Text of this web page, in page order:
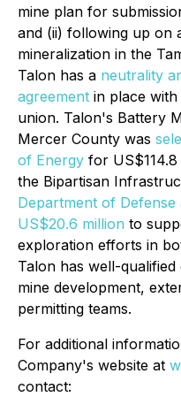
mine plan for
and (ii) following up on
mineralization in the
Talon has a neutrality
agreement in place
union. Talon's Battery
Mercer County was
of Energy for
the Bipartisan
Department of
US$20.6 million to
exploration efforts in
Talon has well-
mine development,
permitting teams.
For additional
Company's website at
contact: